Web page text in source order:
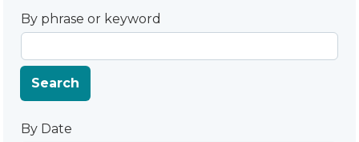
By phrase or keyword
Search
By Date